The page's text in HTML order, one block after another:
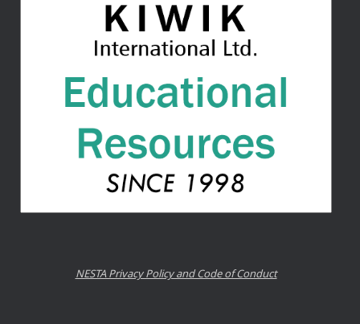
NESTA Privacy Policy and Code of Conduct